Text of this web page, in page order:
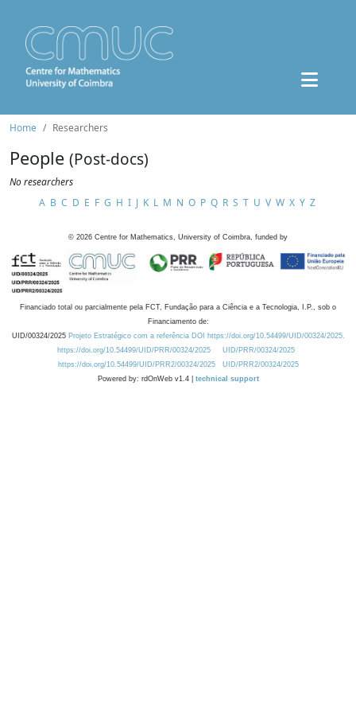
Home Researchers
People (Post-docs)
No researchers
A B C D E F G H I J K L M N O P Q R S T U V W X Y Z
© 2026 Centre for Mathematics, University of Coimbra, funded by
Financiado total ou parcialmente pela FCT, Fundação para a Ciência e a Tecnologia, I.P., sob o
Financiamento de:
UID/00324/2025 Projeto Estratégico com a referência DOI https://doi.org/10.54499/UID/00324/2025.
https://doi.org/10.54499/UID/PRR/00324/2025
UID/PRR/00324/2025
https://doi.org/10.54499/UID/PRR2/00324/2025
UID/PRR2/00324/2025
Powered by: rdOnWeb v1.4 | technical support